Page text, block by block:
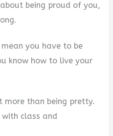
being proud of you,
you have to be
know how to live your
more than being pretty.
class and